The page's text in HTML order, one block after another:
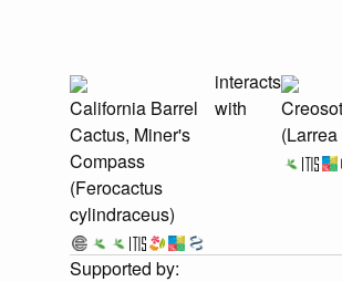
California Barrel
Cactus, Miner's
Compass
(Ferocactus
cylindraceus)
interacts
with